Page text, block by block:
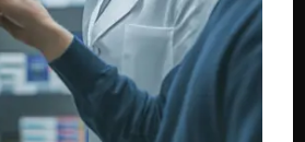
to treatment. Below is a
:
or muscle wasting):50–100